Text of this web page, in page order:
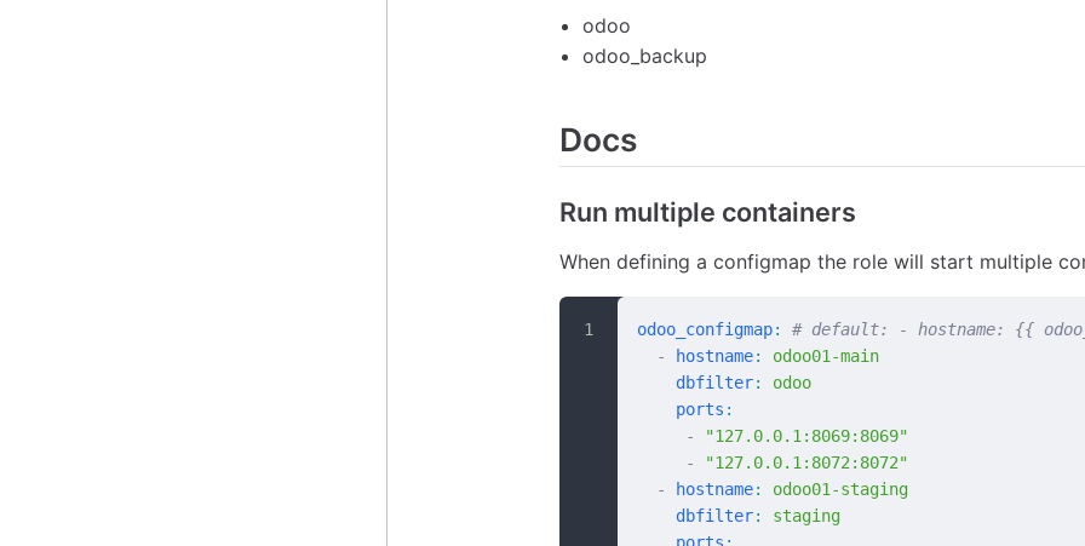
odoo
odoo_backup
Docs
Run multiple containers
When defining a configmap the role will start multiple
odoo_configmap:
# default: - hostname: {{
  -
hostname:
odoo01-main
    dbfilter
:
odoo
    ports
:
     -
"127.0.0.1:8069:8069"
     -
"127.0.0.1:8072:8072"
  -
hostname:
odoo01-staging
    dbfilter
:
staging